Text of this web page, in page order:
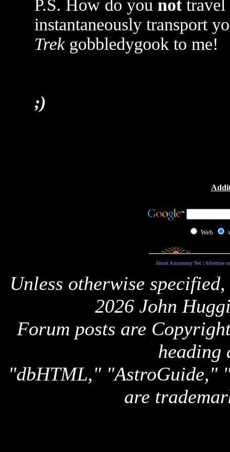
P.S. How do you nottravel
instantaneously transport
Trekgobbledygook to me!
;)
Web
About Astronomy Net| Advertise
Unless otherwise
2026 John
Forum posts are
heading
"dbHTML," "AstroGuide,"
are